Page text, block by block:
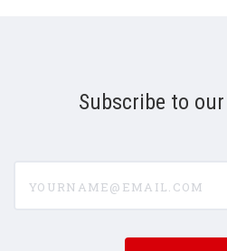
Subscribe to